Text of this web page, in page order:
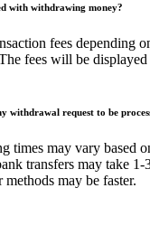
with withdrawing money?
fees depending
fees will be
withdrawal request to be
times may vary based
transfers may take 1-
may be faster.